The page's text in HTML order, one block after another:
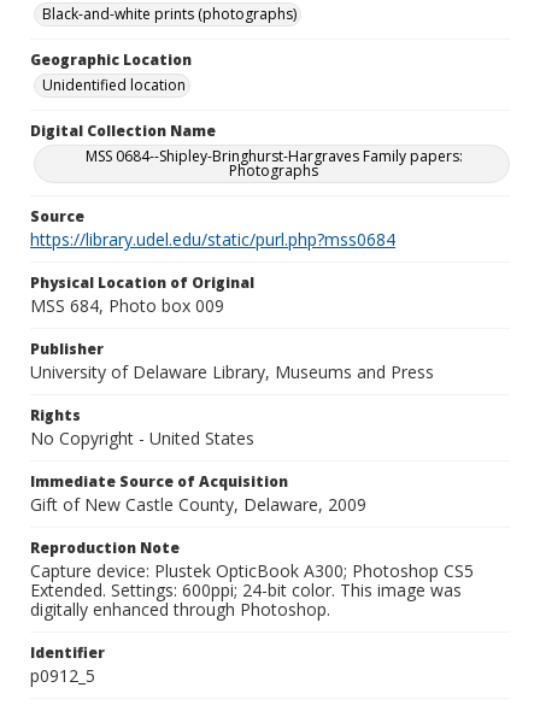
Black-and-white prints (photographs)
Geographic Location
Unidentified location
Digital Collection Name
MSS 0684--Shipley-Bringhurst-Hargraves Family papers:
Photographs
Source
https://library.udel.edu/static/purl.php?mss0684
Physical Location of Original
MSS 684, Photo box 009
Publisher
University of Delaware Library, Museums and Press
Rights
No Copyright - United States
Immediate Source of Acquisition
Gift of New Castle County, Delaware, 2009
Reproduction Note
Capture device: Plustek OpticBook A300; Photoshop CS5
Extended. Settings: 600ppi; 24-bit color. This image was
digitally enhanced through Photoshop.
Identifier
p0912_5